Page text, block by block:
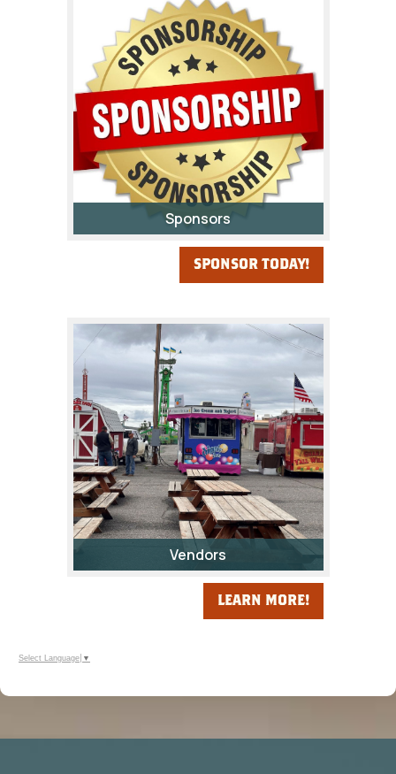
recognition for Fremont
County’s youth, as well as other
individuals, during the Fremont
County Fair.
Sponsors
opportunity for the citizens,
especially the youth, of Fremont
County to be a participant in one
of Wyoming's biggest and best
county fairs!
SPONSOR TODAY!
Vendors
LEARN MORE!
Select Language ▼